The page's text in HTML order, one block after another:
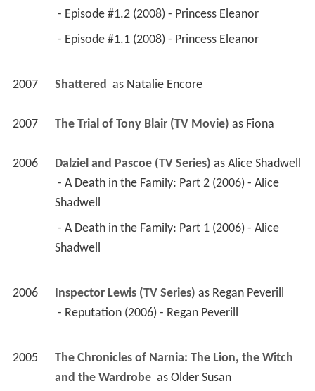
- Episode #1.2 (2008) - Princess Eleanor
- Episode #1.1 (2008) - Princess Eleanor
2007 Shattered as Natalie Encore
2007 The Trial of Tony Blair (TV Movie) as Fiona
2006 Dalziel and Pascoe (TV Series) as Alice Shadwell
Shadwell
Shadwell
2006 Inspector Lewis (TV Series) as Regan Peverill
- Reputation (2006) - Regan Peverill
2005
The Chronicles of Narnia: The Lion, the Witch
and the Wardrobe as Older Susan